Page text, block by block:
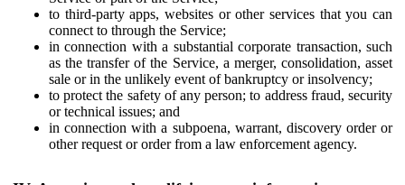
to third-party apps, websites or other services that you can
connect to through the Service;
in connection with a substantial corporate transaction, such
as the transfer of the Service, a merger, consolidation, asset
sale or in the unlikely event of bankruptcy or insolvency;
to protect the safety of any person; to address fraud, security
or technical issues; and
in connection with a subpoena, warrant, discovery order or
other request or order from a law enforcement agency.